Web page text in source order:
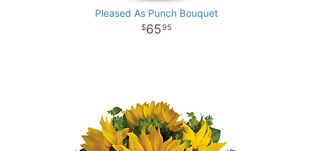
Pleased As Punch Bouquet
6595